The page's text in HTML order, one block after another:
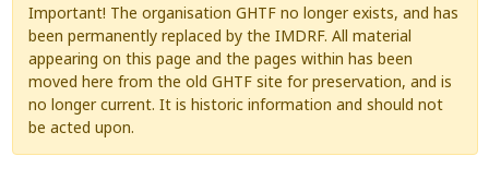
Important! The organisation GHTF no longer exists, and has
been permanently replaced by the IMDRF. All material
appearing on this page and the pages within has been
moved here from the old GHTF site for preservation, and is
no longer current. It is historic information and should not
be acted upon.